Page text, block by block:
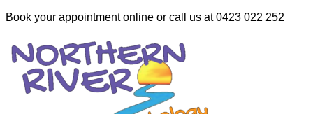
Book your appointment online or call us at 0423 022 252